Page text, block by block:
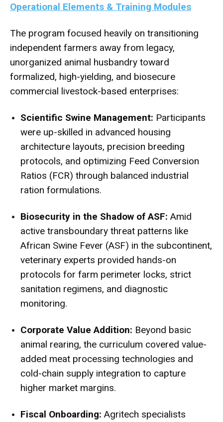
Operational Elements & Training Modules
The program focused heavily on transitioning
independent farmers away from legacy,
unorganized animal husbandry toward
formalized, high-yielding, and biosecure
commercial livestock-based enterprises:
Scientific Swine Management: Participants
were up-skilled in advanced housing
architecture layouts, precision breeding
protocols, and optimizing Feed Conversion
Ratios (FCR) through balanced industrial
ration formulations.
Biosecurity in the Shadow of ASF: Amid
active transboundary threat patterns like
African Swine Fever (ASF) in the subcontinent,
veterinary experts provided hands-on
protocols for farm perimeter locks, strict
sanitation regimens, and diagnostic
monitoring.
Corporate Value Addition: Beyond basic
animal rearing, the curriculum covered value-
added meat processing technologies and
cold-chain supply integration to capture
higher market margins.
Fiscal Onboarding: Agritech specialists